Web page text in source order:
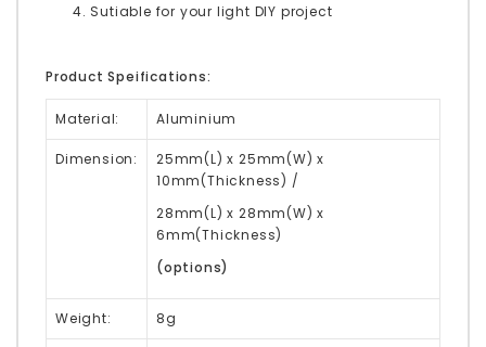
4. Sutiable for your light DIY project
Product Speifications:
Material: Aluminium
Dimension:
25mm(L) x 25mm(W) x
10mm(Thickness) /
28mm(L) x 28mm(W) x
6mm(Thickness)
(options)
Weight: 8g